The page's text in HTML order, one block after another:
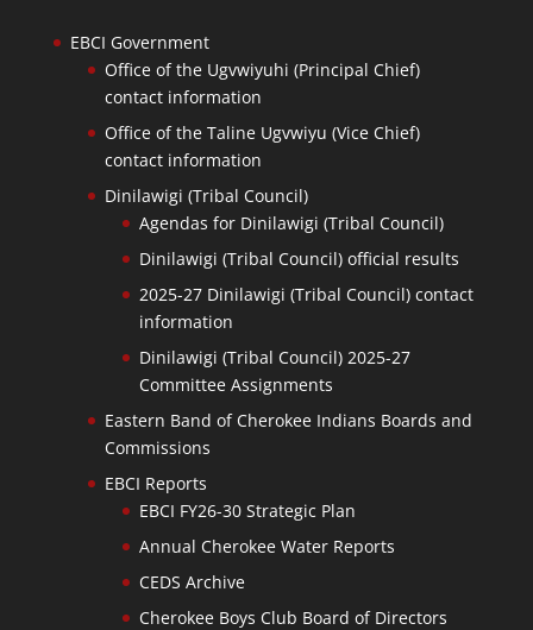
EBCI Government
Office of the Ugvwiyuhi (Principal Chief)
contact information
Office of the Taline Ugvwiyu (Vice Chief)
contact information
Dinilawigi (Tribal Council)
Agendas for Dinilawigi (Tribal Council)
Dinilawigi (Tribal Council) official results
2025-27 Dinilawigi (Tribal Council) contact
information
Dinilawigi (Tribal Council) 2025-27
Committee Assignments
Eastern Band of Cherokee Indians Boards and
Commissions
EBCI Reports
EBCI FY26-30 Strategic Plan
Annual Cherokee Water Reports
CEDS Archive
Cherokee Boys Club Board of Directors